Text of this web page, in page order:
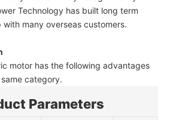
Technology has built long term
with many overseas customers.
motor has the following advantages
category.
Parameters